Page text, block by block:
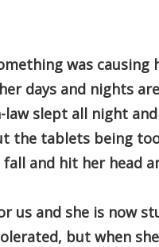
was
days and nights
slept all night
the tablets being
and hit her head
us and she is now
but when